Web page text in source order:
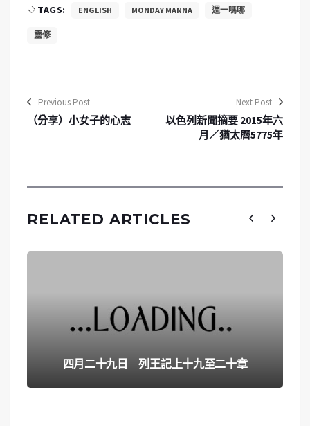
TAGS: ENGLISH MONDAY MANNA 週一嗎哪
靈修
Previous Post
（分享）小女子的心志
Next Post
以色列新聞摘要 2015年六
月／猶太曆5775年
RELATED ARTICLES
四月二十九日 列王記上十九至二十章